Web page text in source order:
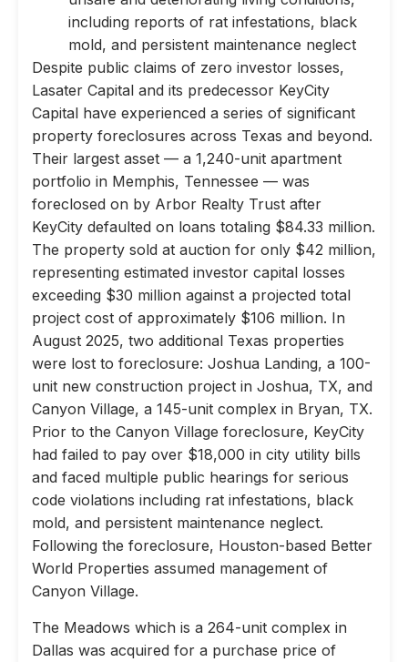
including reports of rat infestations, black
mold, and persistent maintenance neglect
Despite public claims of zero investor losses,
Lasater Capital and its predecessor KeyCity
Capital have experienced a series of significant
property foreclosures across Texas and beyond.
Their largest asset — a 1,240-unit apartment
portfolio in Memphis, Tennessee — was
foreclosed on by Arbor Realty Trust after
KeyCity defaulted on loans totaling $84.33 million.
The property sold at auction for only $42 million,
representing estimated investor capital losses
exceeding $30 million against a projected total
project cost of approximately $106 million. In
August 2025, two additional Texas properties
were lost to foreclosure: Joshua Landing, a 100-
unit new construction project in Joshua, TX, and
Canyon Village, a 145-unit complex in Bryan, TX.
Prior to the Canyon Village foreclosure, KeyCity
had failed to pay over $18,000 in city utility bills
and faced multiple public hearings for serious
code violations including rat infestations, black
mold, and persistent maintenance neglect.
Following the foreclosure, Houston-based Better
World Properties assumed management of
Canyon Village.
The Meadows which is a 264-unit complex in
Dallas was acquired for a purchase price of